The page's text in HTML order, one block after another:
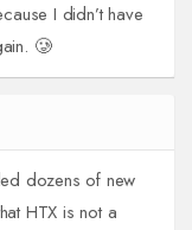
I didn’t have
🥲
dozens of new
HTX is not a